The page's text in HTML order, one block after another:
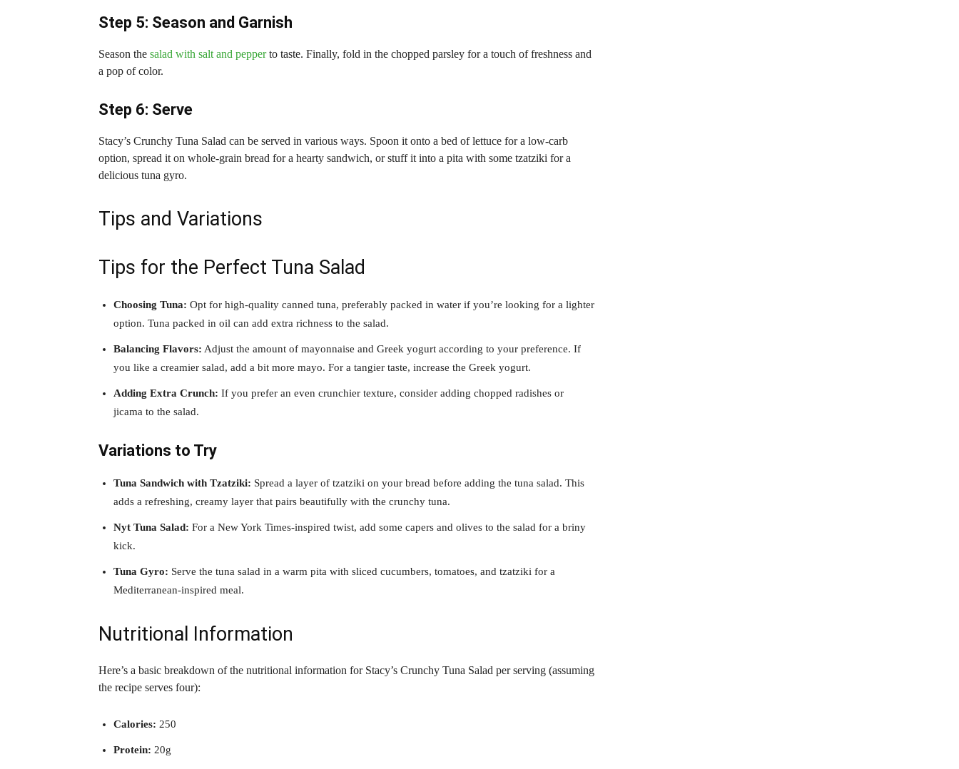
Step 5: Season and Garnish
Season the salad with salt and pepperto taste. Finally, fold in the chopped parsley for a touch of freshness and
a pop of color.
Step 6: Serve
Stacy’s Crunchy Tuna Salad can be served in various ways. Spoon it onto a bed of lettuce for a low-carb
option, spread it on whole-grain bread for a hearty sandwich, or stuff it into a pita with some tzatziki for a
delicious tuna gyro.
Tips and Variations
Tips for the Perfect Tuna Salad
Choosing Tuna: Opt for high-quality canned tuna, preferably packed in water if you’re looking for a lighter
option. Tuna packed in oil can add extra richness to the salad.
Balancing Flavors: Adjust the amount of mayonnaise and Greek yogurt according to your preference. If
you like a creamier salad, add a bit more mayo. For a tangier taste, increase the Greek yogurt.
Adding Extra Crunch: If you prefer an even crunchier texture, consider adding chopped radishes or
jicama to the salad.
Variations to Try
Tuna Sandwich with Tzatziki: Spread a layer of tzatziki on your bread before adding the tuna salad. This
adds a refreshing, creamy layer that pairs beautifully with the crunchy tuna.
Nyt Tuna Salad: For a New York Times-inspired twist, add some capers and olives to the salad for a briny
kick.
Tuna Gyro: Serve the tuna salad in a warm pita with sliced cucumbers, tomatoes, and tzatziki for a
Mediterranean-inspired meal.
Nutritional Information
Here’s a basic breakdown of the nutritional information for Stacy’s Crunchy Tuna Salad per serving (assuming
the recipe serves four):
Calories: 250
Protein: 20g